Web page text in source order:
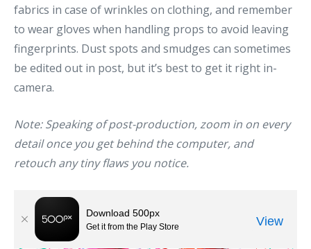
fabrics in case of wrinkles on clothing, and remember
to wear gloves when handling props to avoid leaving
fingerprints. Dust spots and smudges can sometimes
be edited out in post, but it’s best to get it right in-
camera.
Note: Speaking of post-production, zoom in on every
detail once you get behind the computer, and
retouch any tiny flaws you notice.